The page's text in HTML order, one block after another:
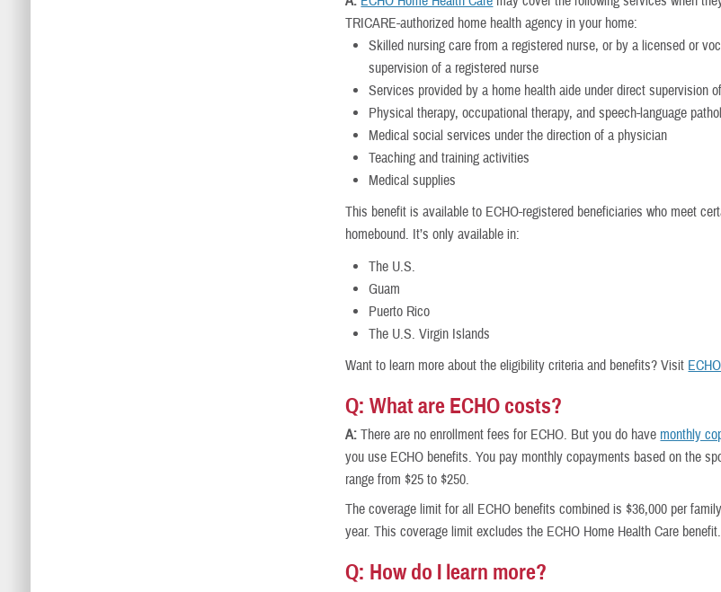
TRICARE-authorized home health agency in your home:
Skilled nursing care from a registered nurse, or by a licensed or
supervision of a registered nurse
Services provided by a home health aide under direct supervision
Physical therapy, occupational therapy, and speech-language
Medical social services under the direction of a physician
Teaching and training activities
Medical supplies
This benefit is available to ECHO-registered beneficiaries who meet
homebound. It’s only available in:
The U.S.
Guam
Puerto Rico
The U.S. Virgin Islands
Want to learn more about the eligibility criteria and benefits? Visit
Q: What are ECHO costs?
A: There are no enrollment fees for ECHO. But you do have monthly
you use ECHO benefits. You pay monthly copayments based on the
range from $25 to $250.
The coverage limit for all ECHO benefits combined is $36,000 per
year. This coverage limit excludes the ECHO Home Health Care benefit.
Q: How do I learn more?